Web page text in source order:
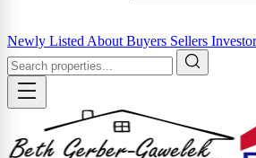
Newly Listed About Buyers Sellers